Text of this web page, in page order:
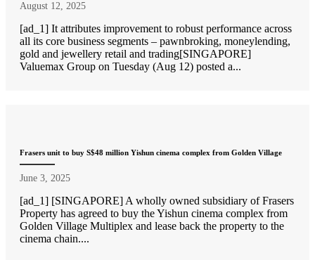
August 12, 2025
[ad_1] It attributes improvement to robust performance across
all its core business segments – pawnbroking, moneylending,
gold and jewellery retail and trading[SINGAPORE]
Valuemax Group on Tuesday (Aug 12) posted a...
Frasers unit to buy S$48 million Yishun cinema complex from Golden Village
June 3, 2025
[ad_1] [SINGAPORE] A wholly owned subsidiary of Frasers
Property has agreed to buy the Yishun cinema complex from
Golden Village Multiplex and lease back the property to the
cinema chain....